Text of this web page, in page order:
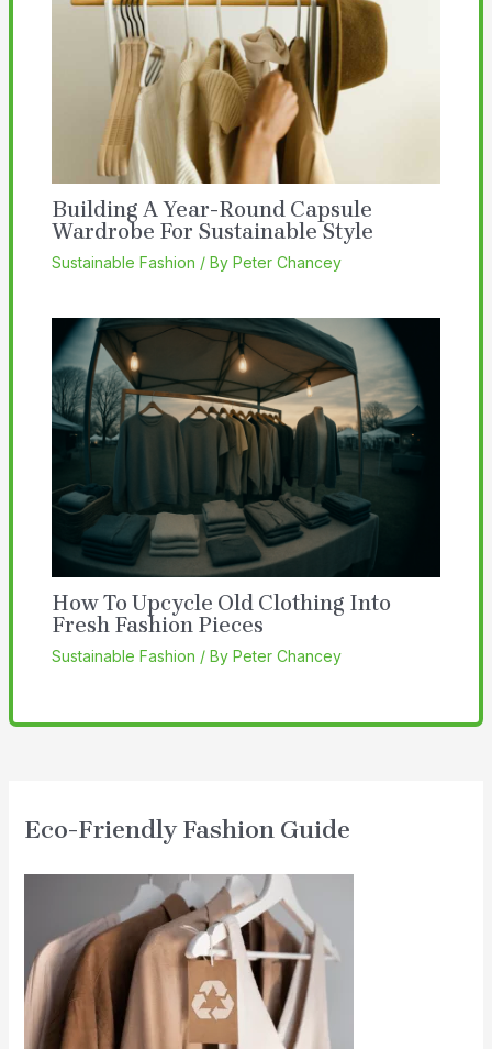
Building A Year-Round Capsule
Wardrobe For Sustainable Style
Sustainable Fashion / By Peter Chancey
How To Upcycle Old Clothing Into
Fresh Fashion Pieces
Sustainable Fashion / By Peter Chancey
Eco-Friendly Fashion Guide